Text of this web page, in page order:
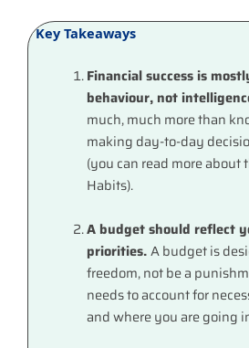
Key Takeaways
Financial success is
behaviour, not
much, much more than
making day-to-day
(you can read more about
Habits).
A budget should reflect
priorities.A budget is
freedom, not be a
needs to account for
and where you are going